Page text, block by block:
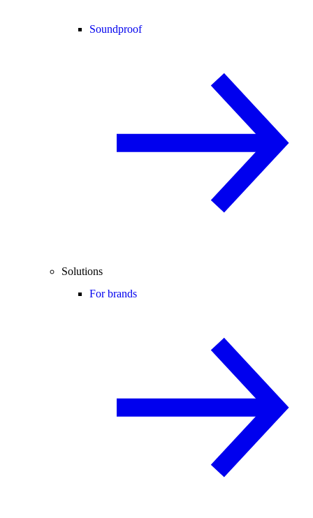
Soundproof
Solutions
For brands